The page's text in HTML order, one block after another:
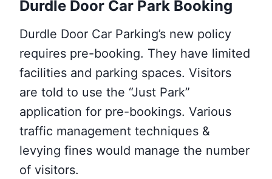
Durdle Door Car Park Booking
Durdle Door Car Parking’s new policy
requires pre-booking. They have limited
facilities and parking spaces. Visitors
are told to use the “Just Park”
application for pre-bookings. Various
traffic management techniques &
levying fines would manage the number
of visitors.